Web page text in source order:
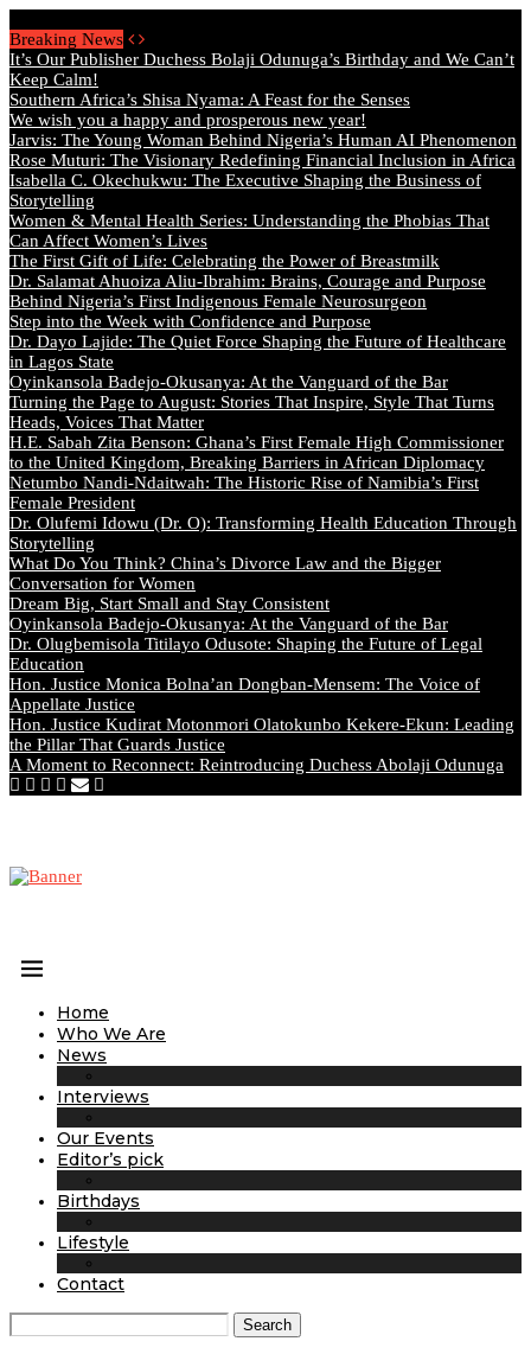
Breaking News
It’s Our Publisher Duchess Bolaji Odunuga’s Birthday and We Can’t
Keep Calm!
Southern Africa’s Shisa Nyama: A Feast for the Senses
We wish you a happy and prosperous new year!
Jarvis: The Young Woman Behind Nigeria’s Human AI Phenomenon
Rose Muturi: The Visionary Redefining Financial Inclusion in Africa
Isabella C. Okechukwu: The Executive Shaping the Business of
Storytelling
Women & Mental Health Series: Understanding the Phobias That
Can Affect Women’s Lives
The First Gift of Life: Celebrating the Power of Breastmilk
Dr. Salamat Ahuoiza Aliu-Ibrahim: Brains, Courage and Purpose
Behind Nigeria’s First Indigenous Female Neurosurgeon
Step into the Week with Confidence and Purpose
Dr. Dayo Lajide: The Quiet Force Shaping the Future of Healthcare
in Lagos State
Oyinkansola Badejo-Okusanya: At the Vanguard of the Bar
Turning the Page to August: Stories That Inspire, Style That Turns
Heads, Voices That Matter
H.E. Sabah Zita Benson: Ghana’s First Female High Commissioner
to the United Kingdom, Breaking Barriers in African Diplomacy
Netumbo Nandi-Ndaitwah: The Historic Rise of Namibia’s First
Female President
Dr. Olufemi Idowu (Dr. O): Transforming Health Education Through
Storytelling
What Do You Think? China’s Divorce Law and the Bigger
Conversation for Women
Dream Big, Start Small and Stay Consistent
Oyinkansola Badejo-Okusanya: At the Vanguard of the Bar
Dr. Olugbemisola Titilayo Odusote: Shaping the Future of Legal
Education
Hon. Justice Monica Bolna’an Dongban-Mensem: The Voice of
Appellate Justice
Hon. Justice Kudirat Motonmori Olatokunbo Kekere-Ekun: Leading
the Pillar That Guards Justice
A Moment to Reconnect: Reintroducing Duchess Abolaji Odunuga
Home
Who We Are
News
Interviews
Our Events
Editor’s pick
Birthdays
Lifestyle
Contact
Search